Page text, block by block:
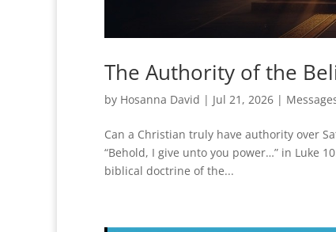
The Authority of the
by Hosanna David | Jul 21, 2026 |
Can a Christian truly have authority over
“Behold, I give unto you power…” in Luke
biblical doctrine of the...